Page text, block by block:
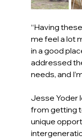
“Having
me feel a lot
in a good
addressed
needs, and
Jesse Yoder
from getting
unique